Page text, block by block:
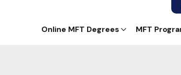
Online MFT Degrees MFT